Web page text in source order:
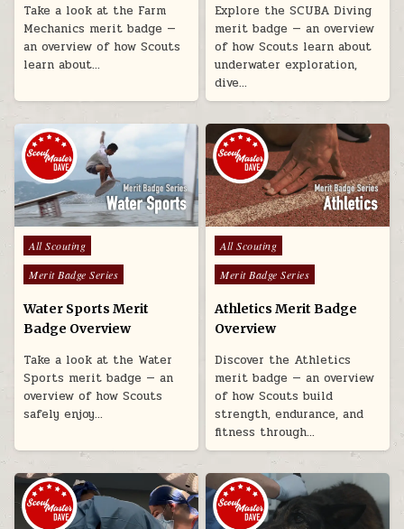
Take a look at the Farm
Mechanics merit badge —
an overview of how Scouts
learn about…
Explore the SCUBA Diving
merit badge — an overview
of how Scouts learn about
underwater exploration,
dive…
Posted in
All Scouting
Merit Badge Series
Water Sports Merit
Badge Overview
Take a look at the Water
Sports merit badge — an
overview of how Scouts
safely enjoy…
Posted in
All Scouting
Merit Badge Series
Athletics Merit Badge
Overview
Discover the Athletics
merit badge — an overview
of how Scouts build
strength, endurance, and
fitness through…